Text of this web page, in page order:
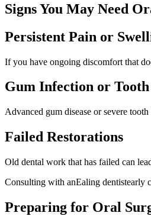
Signs You May Need
Persistent Pain or
If you have ongoing discomfort that
Gum Infection or
Advanced gum disease or severe
Failed Restorations
Old dental work that has failed can
Consulting with anEaling dentistearly
Preparing for Oral